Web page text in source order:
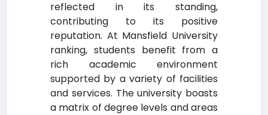
reflected in its standing,
contributing to its positive
reputation. At Mansfield University
ranking, students benefit from a
rich academic environment
supported by a variety of facilities
and services. The university boasts
a matrix of degree levels and areas